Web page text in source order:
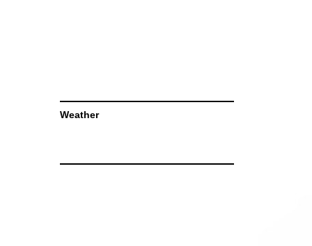
Weather